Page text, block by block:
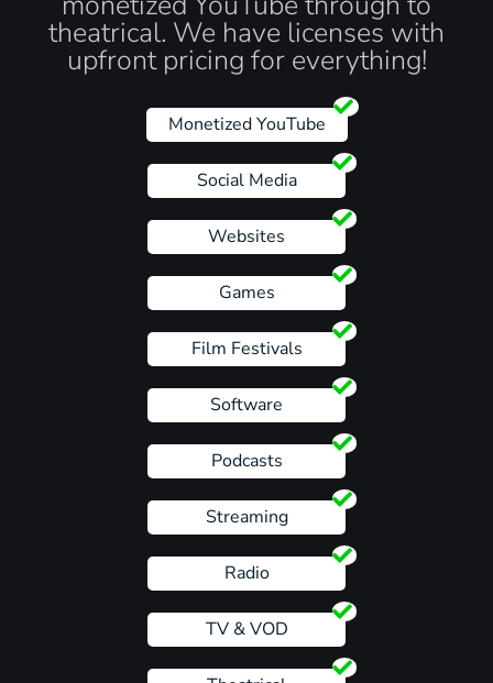
theatrical. We have licenses with
upfront pricing for everything!
Monetized YouTube
Social Media
Websites
Games
Film Festivals
Software
Podcasts
Streaming
Radio
TV & VOD